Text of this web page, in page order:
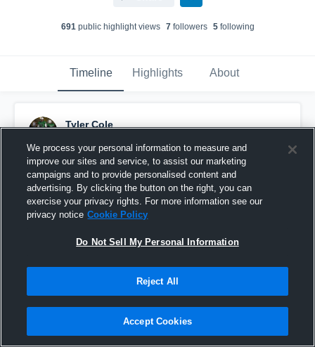
691public highlight views 7followers 5following
Timeline Highlights About
Tyler Cole
Pinned
We process your personal information to measure and
improve our sites and service, to assist our marketing
campaigns and to provide personalised content and
advertising. By clicking the button on the right, you can
exercise your privacy rights. For more information see our
privacy notice Cookie Policy
Do Not Sell My Personal Information
Reject All
Accept Cookies